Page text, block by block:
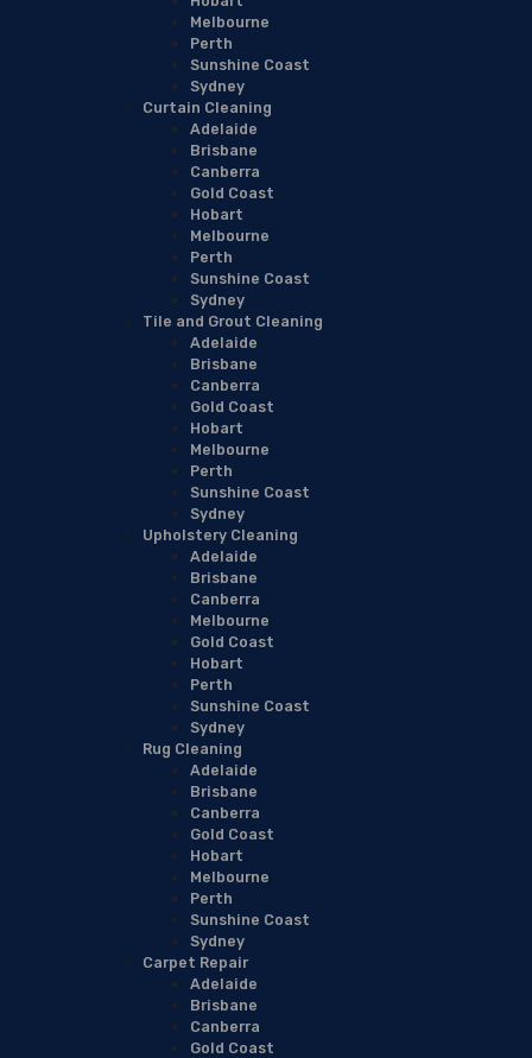
Melbourne
Perth
Sunshine Coast
Sydney
Curtain Cleaning
Adelaide
Brisbane
Canberra
Gold Coast
Hobart
Melbourne
Perth
Sunshine Coast
Sydney
Tile and Grout Cleaning
Adelaide
Brisbane
Canberra
Gold Coast
Hobart
Melbourne
Perth
Sunshine Coast
Sydney
Upholstery Cleaning
Adelaide
Brisbane
Canberra
Melbourne
Gold Coast
Hobart
Perth
Sunshine Coast
Sydney
Rug Cleaning
Adelaide
Brisbane
Canberra
Gold Coast
Hobart
Melbourne
Perth
Sunshine Coast
Sydney
Carpet Repair
Adelaide
Brisbane
Canberra
Gold Coast